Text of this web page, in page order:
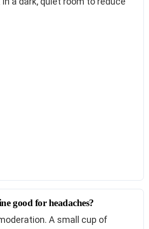
good for headaches?
A small cup of